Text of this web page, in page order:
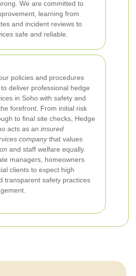
We are committed to
learning from
and incident reviews to
safe and reliable.
policies and procedures
deliver professional hedge
in Soho with safety and
forefront. From initial risk
to final site checks, Hedge
acts as an insured
companythat values
and staff welfare equally.
managers, homeowners
clients to expect high
transparent safety practices